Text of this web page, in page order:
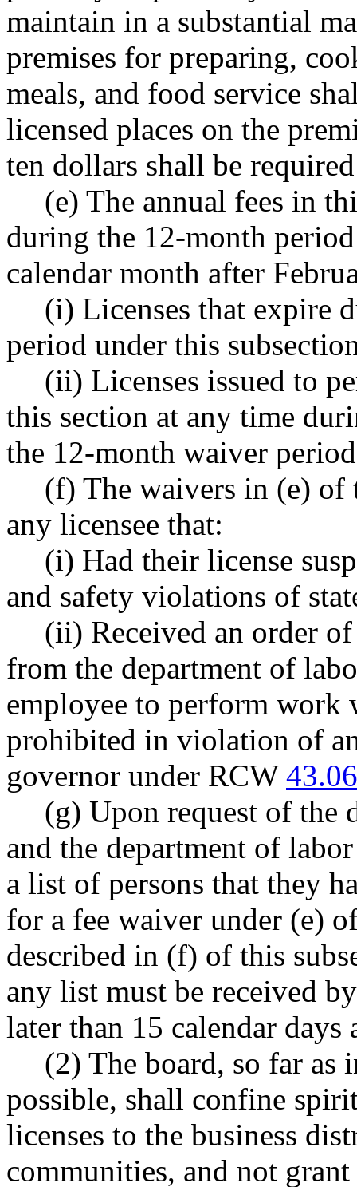
maintain in a substantial
premises for preparing,
meals, and food service
licensed places on the
ten dollars shall be
(e) The annual fees in
during the 12-month
calendar month after
(i) Licenses that expire
period under this
(ii) Licenses issued to
this section at any time
the 12-month waiver
(f) The waivers in (e) of
any licensee that:
(i) Had their license
and safety violations of
(ii) Received an order
from the department of
employee to perform work
prohibited in violation of
governor under RCW
(g) Upon request of the
and the department of
a list of persons that they
for a fee waiver under (e)
described in (f) of this
any list must be received
later than 15 calendar days
(2) The board, so far as
possible, shall confine
licenses to the business
communities, and not